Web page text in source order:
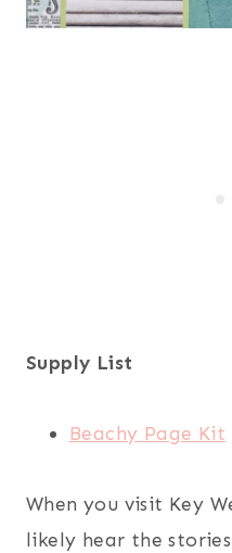
Supply List
Beachy Page Kit
When you visit Key
likely hear the